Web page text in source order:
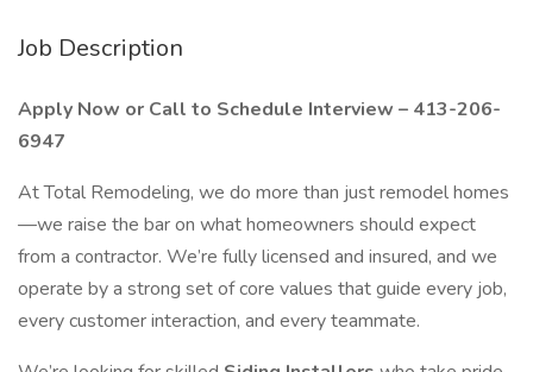
Job Description
Apply Now or Call to Schedule Interview – 413-206-
6947
At Total Remodeling, we do more than just remodel homes
—we raise the bar on what homeowners should expect
from a contractor. We’re fully licensed and insured, and we
operate by a strong set of core values that guide every job,
every customer interaction, and every teammate.